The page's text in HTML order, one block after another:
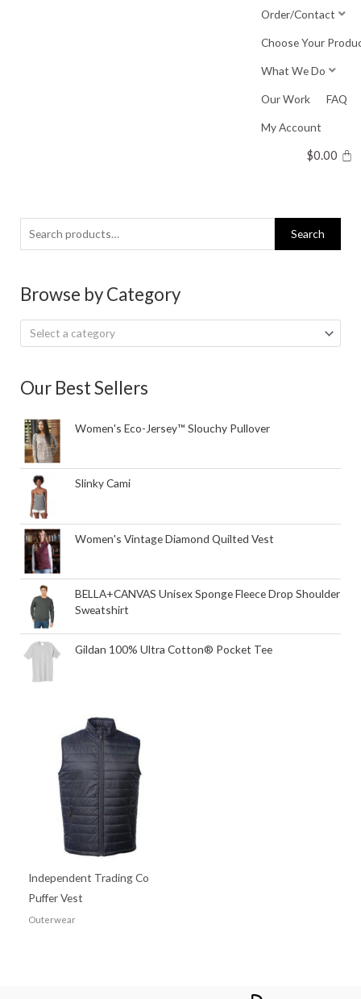
Order/Contact
Choose Your
What We Do
Our Work FAQ
My Account
$0.00
Search
for:
Search
Browse by Category
Select a category
Our Best Sellers
Women's Eco-Jersey™ Slouchy Pullover
Slinky Cami
Women's Vintage Diamond Quilted Vest
BELLA+CANVAS Unisex Sponge Fleece Drop Shoulder
Sweatshirt
Gildan 100% Ultra Cotton® Pocket Tee
Independent Trading Co
Puffer Vest
Outerwear